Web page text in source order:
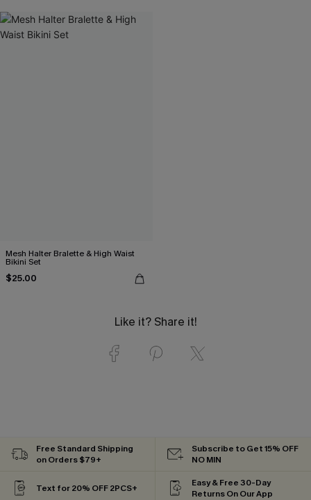
Mesh Halter Bralette & High Waist
Bikini Set
$25.00
Like it? Share it!
Free Standard Shipping
on Orders $79+
Subscribe to Get 15% OFF
NO MIN
Text for 20% OFF 2PCS+
Easy & Free 30-Day
Returns On Our App